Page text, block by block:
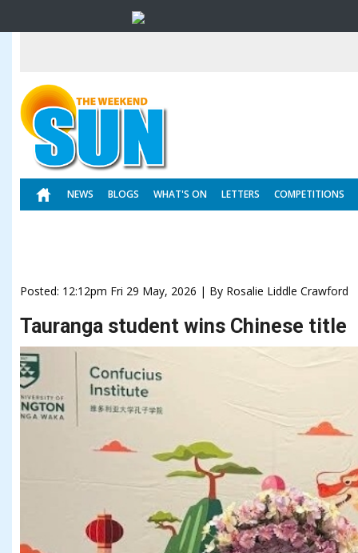
NEWS BLOGS WHAT'S ON LETTERS COMPETITIONS
Posted: 12:12pm Fri 29 May, 2026 | By Rosalie Liddle Crawford
Tauranga student wins Chinese title